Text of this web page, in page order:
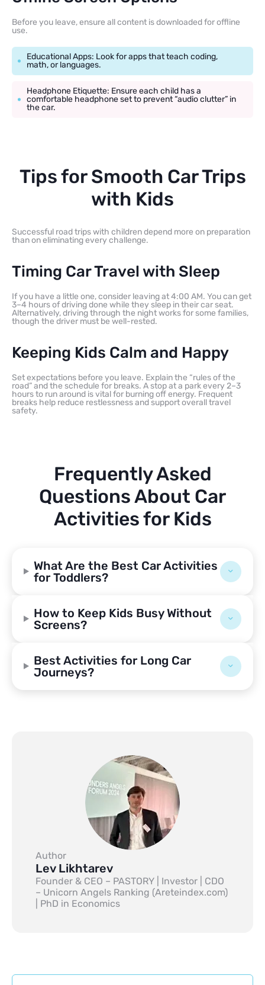
Before you leave, ensure all content is downloaded for offline
use.
Educational Apps: Look for apps that teach coding,
math, or languages.
Headphone Etiquette: Ensure each child has a
comfortable headphone set to prevent “audio clutter” in
the car.
Tips for Smooth Car Trips
with Kids
Successful road trips with children depend more on preparation
than on eliminating every challenge.
Timing Car Travel with Sleep
If you have a little one, consider leaving at 4:00 AM. You can get
3–4 hours of driving done while they sleep in their car seat.
Alternatively, driving through the night works for some families,
though the driver must be well-rested.
Keeping Kids Calm and Happy
Set expectations before you leave. Explain the “rules of the
road” and the schedule for breaks. A stop at a park every 2–3
hours to run around is vital for burning off energy. Frequent
breaks help reduce restlessness and support overall travel
safety.
Frequently Asked
Questions About Car
Activities for Kids
What Are the Best Car Activities
for Toddlers?
How to Keep Kids Busy Without
Screens?
Best Activities for Long Car
Journeys?
Author
Lev Likhtarev
Founder & CEO – PASTORY | Investor | CDO
– Unicorn Angels Ranking (Areteindex.com)
| PhD in Economics